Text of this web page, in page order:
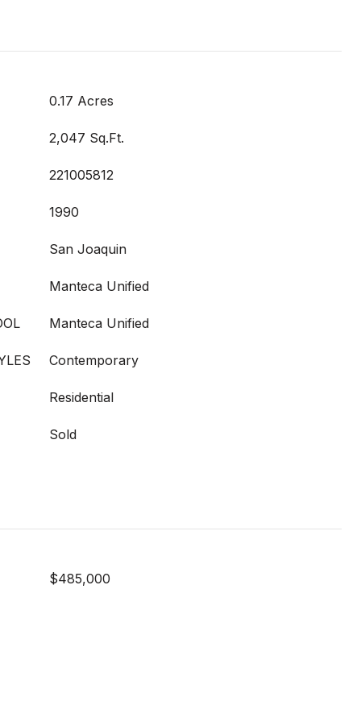
0.17 Acres
2,047 Sq.Ft.
221005812
1990
San Joaquin
Manteca Unified
Manteca Unified
Contemporary
Residential
Sold
$485,000